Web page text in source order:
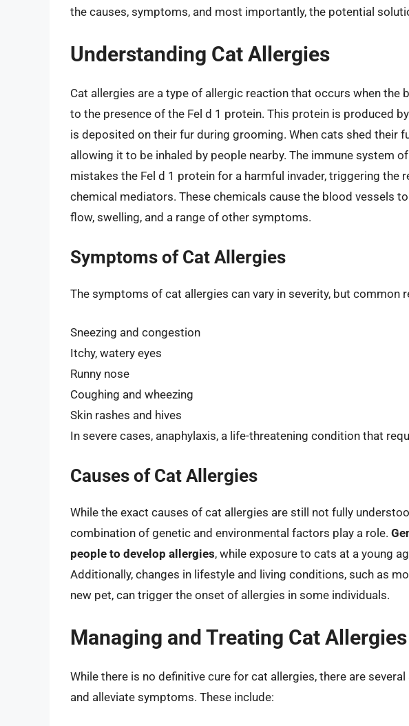
the causes, symptoms, and most importantly, the potential
Understanding Cat Allergies
Cat allergies are a type of allergic reaction that occurs when the
to the presence of the Fel d 1 protein. This protein is produced
is deposited on their fur during grooming. When cats shed their
allowing it to be inhaled by people nearby. The immune system
mistakes the Fel d 1 protein for a harmful invader, triggering the
chemical mediators. These chemicals cause the blood vessels
flow, swelling, and a range of other symptoms.
Symptoms of Cat Allergies
The symptoms of cat allergies can vary in severity, but common
Sneezing and congestion
Itchy, watery eyes
Runny nose
Coughing and wheezing
Skin rashes and hives
In severe cases, anaphylaxis, a life-threatening condition that
Causes of Cat Allergies
While the exact causes of cat allergies are still not fully
combination of genetic and environmental factors play a role.
people to develop allergies, while exposure to cats at a young
Additionally, changes in lifestyle and living conditions, such as
new pet, can trigger the onset of allergies in some individuals.
Managing and Treating Cat Allergies
While there is no definitive cure for cat allergies, there are
and alleviate symptoms. These include: